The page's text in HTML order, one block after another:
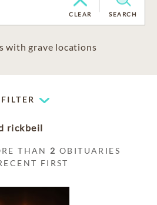
CLEAR SEARCH
with grave locations
FILTER
rickbeil
THAN 2 OBITUARIES
FIRST